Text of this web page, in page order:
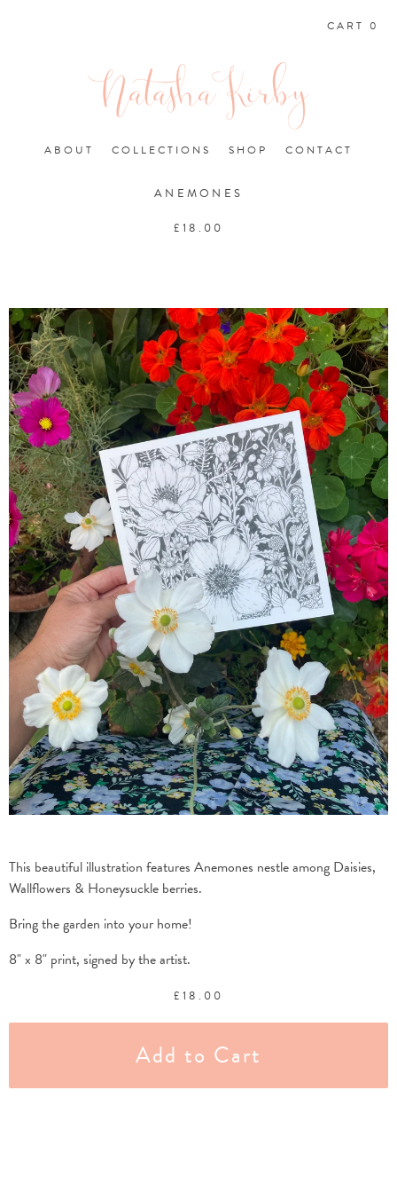
CART 0
ABOUT COLLECTIONS SHOP CONTACT
ANEMONES
£ 18.00
This beautiful illustration features Anemones nestle among Daisies,
Wallflowers & Honeysuckle berries.
Bring the garden into your home!
8" x 8" print, signed by the artist.
£ 18.00
Add to Cart